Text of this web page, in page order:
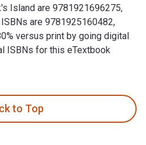
Island are 9781921696275,
are 9781925160482,
versus print by going digital
ISBNs for this eTextbook
to Top